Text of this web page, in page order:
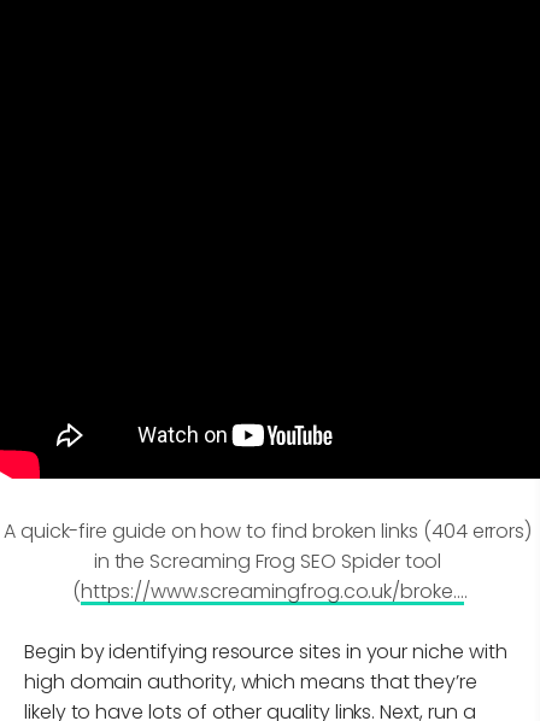
A quick-fire guide on how to find broken links (404 errors)
in the Screaming Frog SEO Spider tool
(https://www.screamingfrog.co.uk/broke....
Begin by identifying resource sites in your niche with
high domain authority, which means that they’re
likely to have lots of other quality links. Next, run a